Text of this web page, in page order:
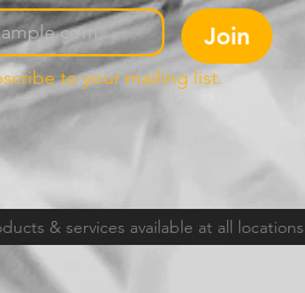
Join
to your mailing list.
& services available at all locations